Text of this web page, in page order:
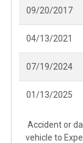
09/20/2017
04/13/2021
07/19/2024
01/13/2025
Accident or
vehicle to